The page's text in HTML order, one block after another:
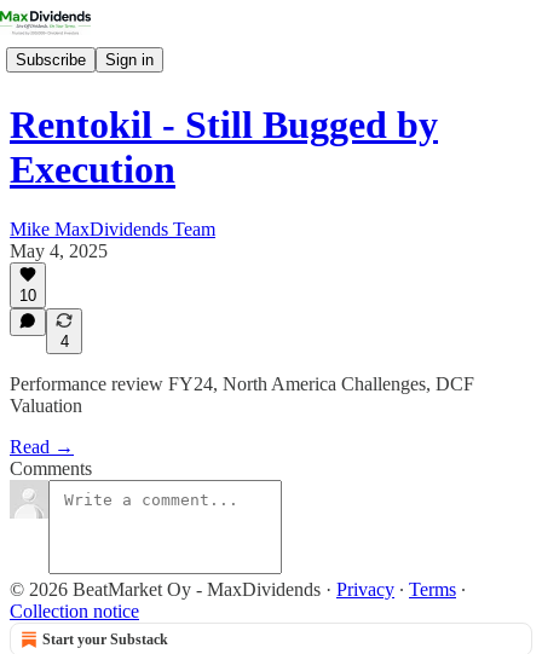
Subscribe Sign in
Rentokil - Still Bugged by
Execution
Mike MaxDividends Team
May 4, 2025
10
4
Performance review FY24, North America Challenges, DCF
Valuation
Read →
Comments
© 2026 BeatMarket Oy - MaxDividends · Privacy ∙ Terms ∙
Collection notice
Start your Substack